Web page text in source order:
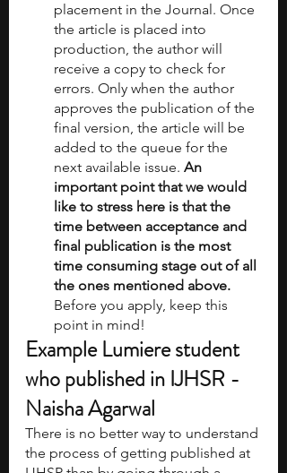
placement in the Journal. Once
the article is placed into
production, the author will
receive a copy to check for
errors. Only when the author
approves the publication of the
final version, the article will be
added to the queue for the
next available issue. An
important point that we would
like to stress here is that the
time between acceptance and
final publication is the most
time consuming stage out of all
the ones mentioned above.
Before you apply, keep this
point in mind!
Example Lumiere student
who published in IJHSR -
Naisha Agarwal
There is no better way to understand
the process of getting published at